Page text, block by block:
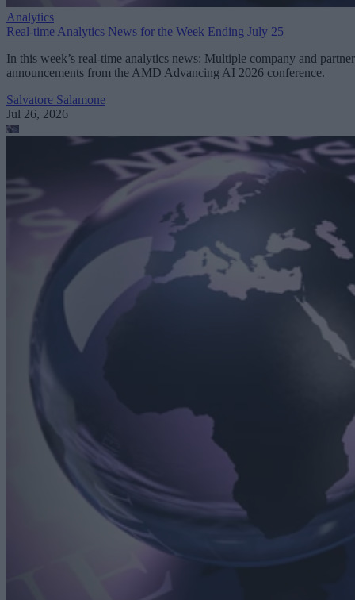
Analytics
Real-time Analytics News for the Week Ending July 25
In this week’s real-time analytics news: Multiple company and partner
announcements from the AMD Advancing AI 2026 conference.
Salvatore Salamone
Jul 26, 2026